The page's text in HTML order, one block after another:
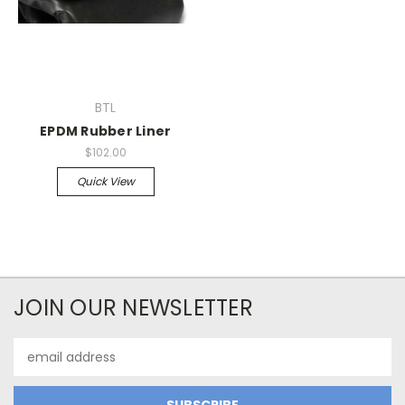
BTL
EPDM Rubber Liner
$102.00
Quick View
JOIN OUR NEWSLETTER
Address